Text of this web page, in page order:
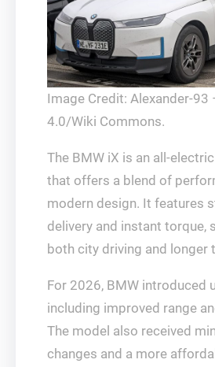
Image Credit: Alexander-93
4.0/Wiki Commons.
The BMW iX is an all-
that offers a blend of
modern design. It features
delivery and instant torque,
both city driving and longer
For 2026, BMW introduced
including improved range
The model also received
changes and a more